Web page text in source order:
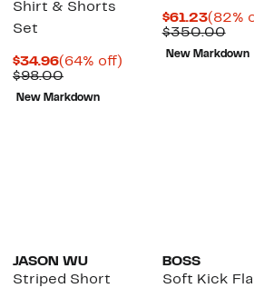
Shirt & Shorts
Set
$34.96Current
Price
$34.96
(64% off)
$98.00Comparable
value
$98.00
New Markdown
$61.23
Price
$61.23
(82%
$350.00
New Markdown
JASON WU
Striped Short
BOSS
Soft Kick